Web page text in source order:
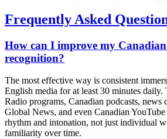
Frequently Asked
How can I improve my Canadian
recognition?
The most effective way is consistent
English media for at least 30 minutes
Radio programs, Canadian podcasts,
Global News, and even Canadian
rhythm and intonation, not just individual
familiarity over time.